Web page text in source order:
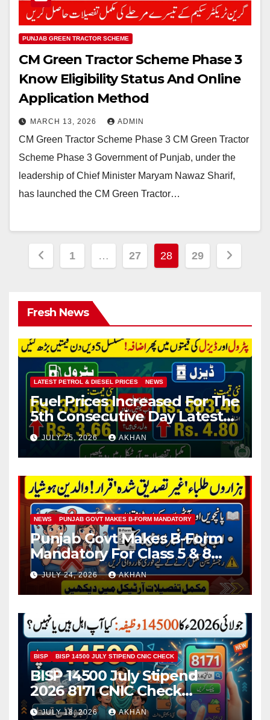
PUNJAB GREEN TRACTOR SCHEME
CM Green Tractor Scheme Phase 3
Know Eligibility Status And Online
Application Method
MARCH 13, 2026 ADMIN
CM Green Tractor Scheme Phase 3 CM Green Tractor
Scheme Phase 3 Government of Punjab, under the
leadership of Chief Minister Maryam Nawaz Sharif,
has launched the CM Green Tractor…
Posts
1 … 27 28 29
Fresh News
LATEST PETROL & DIESEL PRICES NEWS
Fuel Prices Increased For The
5th Consecutive Day Latest
Petrol & Diesel Prices
JULY 25, 2026 AKHAN
NEWS PUNJAB GOVT MAKES B-FORM MANDATORY
Punjab Govt Makes B-Form
Mandatory For Class 5 & 8
Board Exams
JULY 24, 2026 AKHAN
BISP BISP 14500 JULY STIPEND CNIC CHECK
BISP 14500 July Stipend
2026 8171 CNIC Check
Method Step by Step
JULY 18, 2026 AKHAN